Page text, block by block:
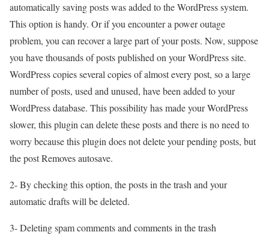
automatically saving posts was added to the WordPress system.
This option is handy. Or if you encounter a power outage
problem, you can recover a large part of your posts. Now, suppose
you have thousands of posts published on your WordPress site.
WordPress copies several copies of almost every post, so a large
number of posts, used and unused, have been added to your
WordPress database. This possibility has made your WordPress
slower, this plugin can delete these posts and there is no need to
worry because this plugin does not delete your pending posts, but
the post Removes autosave.
2- By checking this option, the posts in the trash and your
automatic drafts will be deleted.
3- Deleting spam comments and comments in the trash